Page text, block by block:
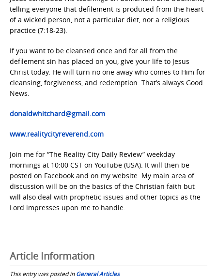
telling everyone that defilement is produced from the heart
of a wicked person, not a particular diet, nor a religious
practice (7:18-23).
If you want to be cleansed once and for all from the
defilement sin has placed on you, give your life to Jesus
Christ today. He will turn no one away who comes to Him for
cleansing, forgiveness, and redemption. That’s always Good
News.
donaldwhitchard@gmail.com
www.realitycityreverend.com
Join me for “The Reality City Daily Review” weekday
mornings at 10:00 CST on YouTube (USA). It will then be
posted on Facebook and on my website. My main area of
discussion will be on the basics of the Christian faith but
will also deal with prophetic issues and other topics as the
Lord impresses upon me to handle.
Article Information
This entry was posted inGeneral Articles